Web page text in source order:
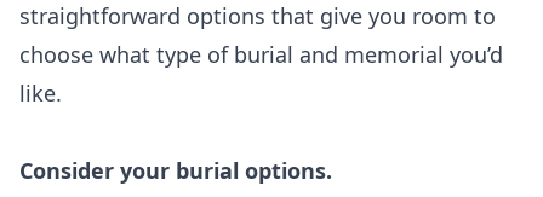
straightforward options that give you room to
choose what type of burial and memorial you’d
like.
Consider your burial options.